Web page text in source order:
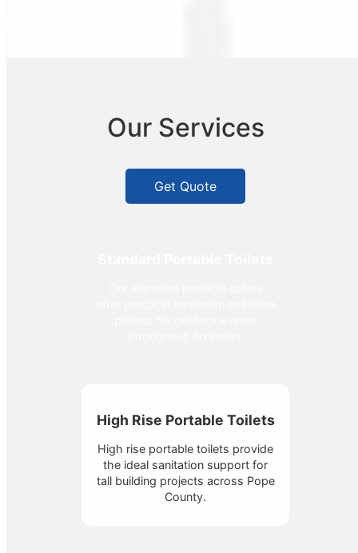
Our Services
Get Quote
High Rise Portable Toilets
High rise portable toilets provide
the ideal sanitation support for
tall building projects across Pope
County.